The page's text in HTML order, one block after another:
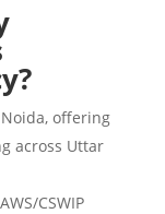
offering
across Uttar
CSWIP